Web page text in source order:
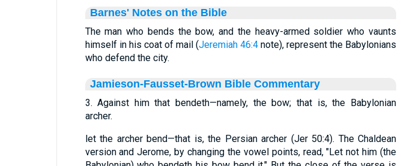
Barnes' Notes on the Bible
The man who bends the bow, and the heavy-armed soldier who vaunts
himself in his coat of mail (Jeremiah 46:4note), represent the Babylonians
who defend the city.
Jamieson-Fausset-Brown Bible Commentary
3. Against him that bendeth—namely, the bow; that is, the Babylonian
archer.
let the archer bend—that is, the Persian archer (Jer 50:4). The Chaldean
version and Jerome, by changing the vowel points, read, "Let not him (the